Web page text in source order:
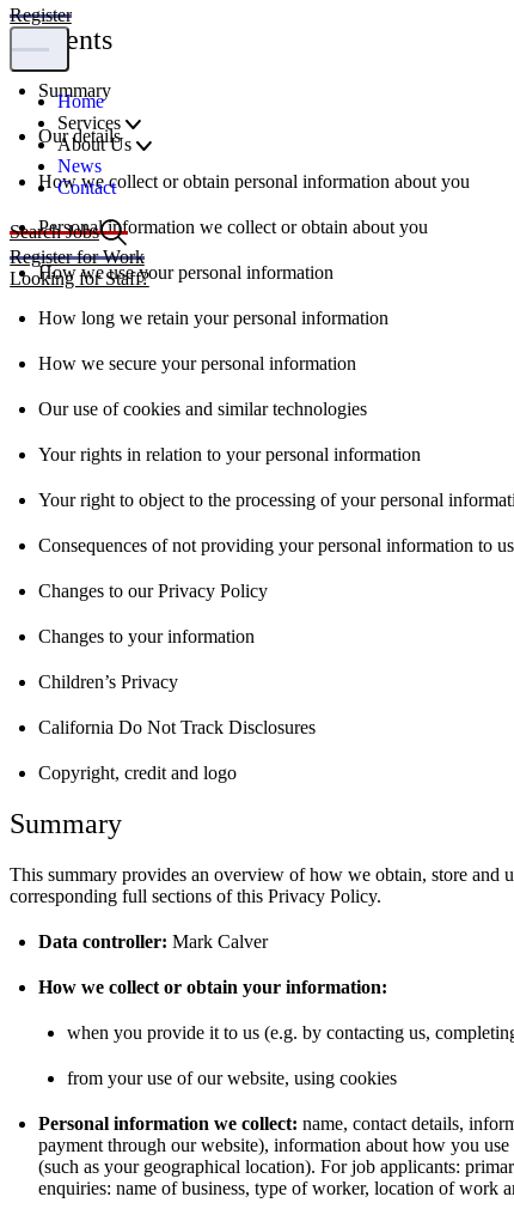
Register
Home
Services
About Us
News
Contact
Search Jobs
Register for Work
Looking for Staff?
Contents
Summary
Our details
How we collect or obtain personal information about you
Personal information we collect or obtain about you
How we use your personal information
How long we retain your personal information
How we secure your personal information
Our use of cookies and similar technologies
Your rights in relation to your personal information
Your right to object to the processing of your personal
Consequences of not providing your personal information to us
Changes to our Privacy Policy
Changes to your information
Children’s Privacy
California Do Not Track Disclosures
Copyright, credit and logo
Summary
This summary provides an overview of how we obtain, store
corresponding full sections of this Privacy Policy.
Data controller: Mark Calver
How we collect or obtain your information:
when you provide it to us (e.g. by contacting us,
from your use of our website, using cookies
Personal information we collect: name, contact details,
payment through our website), information about how you
(such as your geographical location). For job applicants:
enquiries: name of business, type of worker, location of work